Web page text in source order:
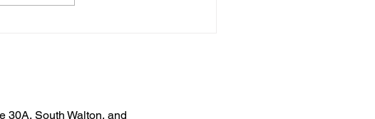
30A, South Walton, and